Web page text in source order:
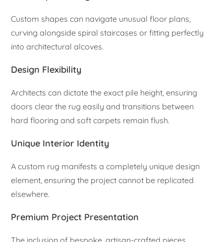
Custom shapes can navigate unusual floor plans,
curving alongside spiral staircases or fitting perfectly
into architectural alcoves.
Design Flexibility
Architects can dictate the exact pile height, ensuring
doors clear the rug easily and transitions between
hard flooring and soft carpets remain flush.
Unique Interior Identity
A custom rug manifests a completely unique design
element, ensuring the project cannot be replicated
elsewhere.
Premium Project Presentation